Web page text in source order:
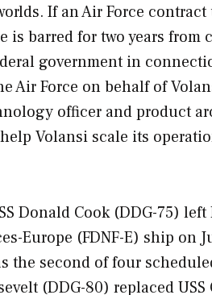
If an Air Force contract
is barred for two years
government in
Air Force on behalf of
officer and product
Volansi scale its
Donald Cook(DDG-75) left
Europe (FDNF-E) ship on
the second of four
(DDG-80) replaced USS